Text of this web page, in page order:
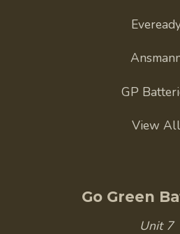
GP
View All
Go Green
Unit 7